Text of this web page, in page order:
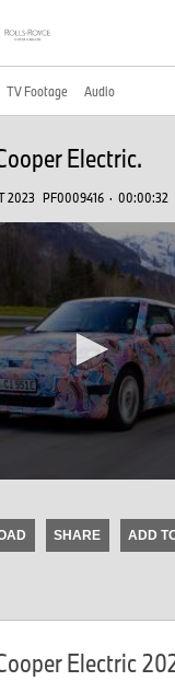
TV Footage Audio
Electric.
2023 PF0009416 · 00:00:32
SHARE ADD
Electric